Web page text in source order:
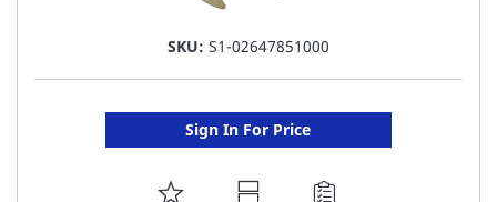
SKU: S1-02647851000
Sign In For Price
ADD